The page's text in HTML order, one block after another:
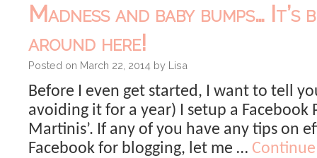
Madness and baby bumps… It’s
around here!
Posted on March 22, 2014 by Lisa
Before I even get started, I want to tell
avoiding it for a year) I setup a Facebook
Martinis’. If any of you have any tips on
Facebook for blogging, let me …